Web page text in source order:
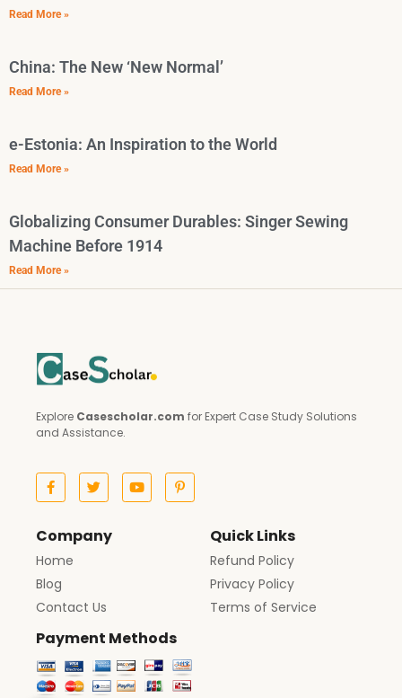
Read More »
China: The New ‘New Normal’
Read More »
e-Estonia: An Inspiration to the World
Read More »
Globalizing Consumer Durables: Singer Sewing
Machine Before 1914
Read More »
Explore Casescholar.com for Expert Case Study Solutions
and Assistance.
Company
Home
Blog
Contact Us
Quick Links
Refund Policy
Privacy Policy
Terms of Service
Payment Methods